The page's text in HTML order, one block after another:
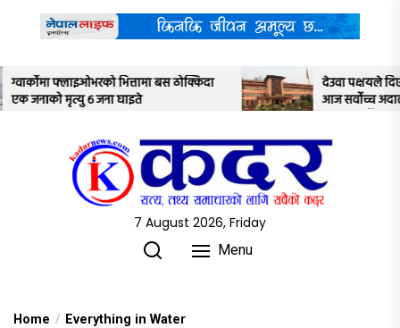
content
देउवा पक्षयले दिएकोे पुनरावलोकन निवेदनमाथि
आज सर्वोच्च अदालतका तीन न्यायाधीशले
7 August 2026, Friday
Menu
Home Everything in Water